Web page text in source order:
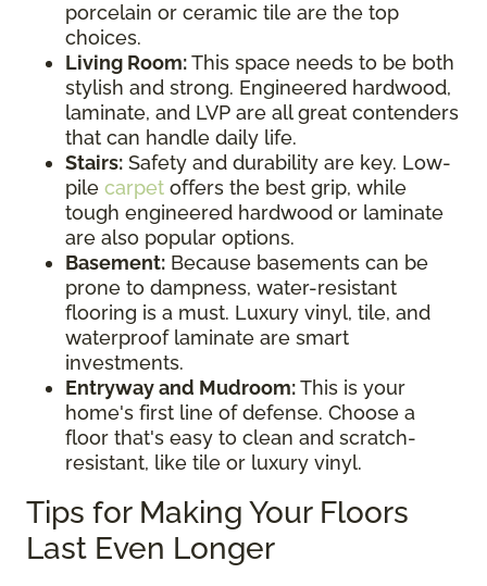
porcelain or ceramic tile are the top
choices.
Living Room:This space needs to be both
stylish and strong. Engineered hardwood,
laminate, and LVP are all great contenders
that can handle daily life.
Stairs: Safety and durability are key. Low-
pile carpet offers the best grip, while
tough engineered hardwood or laminate
are also popular options.
Basement: Because basements can be
prone to dampness, water-resistant
flooring is a must. Luxury vinyl, tile, and
waterproof laminate are smart
investments.
Entryway and Mudroom:This is your
home's first line of defense. Choose a
floor that's easy to clean and scratch-
resistant, like tile or luxury vinyl.
Tips for Making Your Floors
Last Even Longer